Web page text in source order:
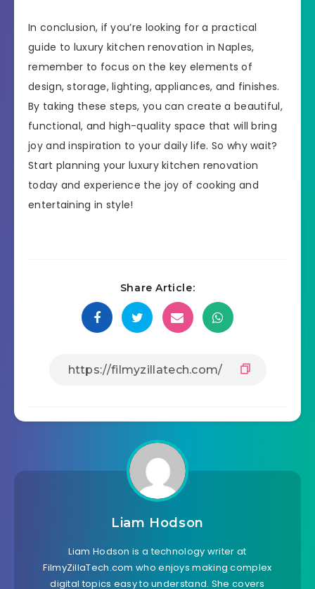
In conclusion, if you’re looking for a practical
guide to luxury kitchen renovation in Naples,
remember to focus on the key elements of
design, storage, lighting, appliances, and finishes.
By taking these steps, you can create a beautiful,
functional, and high-quality space that will bring
joy and inspiration to your daily life. So why wait?
Start planning your luxury kitchen renovation
today and experience the joy of cooking and
entertaining in style!
Share Article:
Liam Hodson
Liam Hodson is a technology writer at
FilmyZillaTech.com who enjoys making complex
digital topics easy to understand. She covers